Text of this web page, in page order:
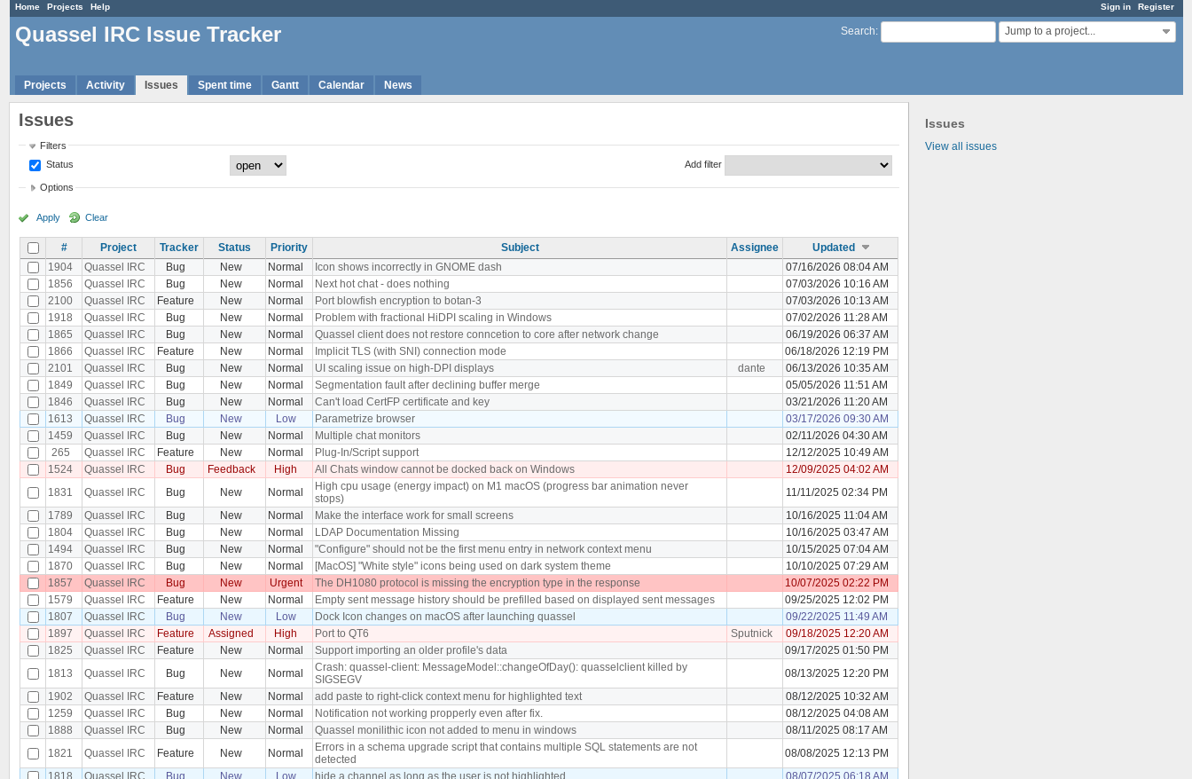
Sign in Register
Home Projects Help
Search: Jump to a project...
Quassel IRC Issue Tracker
Projects Activity Issues Spent time Gantt Calendar News
Issues
View all issues
Issues
Filters
Status
Add filter
Options
Apply Clear
# Project Tracker Status Priority Subject Assignee
Updated
1904
Quassel IRC Bug New Normal Icon shows incorrectly in GNOME dash
07/16/2026 08:04 AM
1856
Quassel IRC Bug New Normal Next hot chat - does nothing
07/03/2026 10:16 AM
2100
Quassel IRC Feature New Normal Port blowfish encryption to botan-3
07/03/2026 10:13 AM
1918
Quassel IRC Bug New Normal Problem with fractional HiDPI scaling in Windows
07/02/2026 11:28 AM
1865
Quassel IRC Bug New Normal Quassel client does not restore conncetion to core after network change
06/19/2026 06:37 AM
1866
Quassel IRC Feature New Normal Implicit TLS (with SNI) connection mode
06/18/2026 12:19 PM
2101
Quassel IRC Bug New Normal UI scaling issue on high-DPI displays dante
06/13/2026 10:35 AM
1849
Quassel IRC Bug New Normal Segmentation fault after declining buffer merge
05/05/2026 11:51 AM
1846
Quassel IRC Bug New Normal Can't load CertFP certificate and key
03/21/2026 11:20 AM
1613
Quassel IRC Bug New Low Parametrize browser
03/17/2026 09:30 AM
1459
Quassel IRC Bug New Normal Multiple chat monitors
02/11/2026 04:30 AM
265
Quassel IRC Feature New Normal Plug-In/Script support
12/12/2025 10:49 AM
1524
Quassel IRC Bug Feedback High All Chats window cannot be docked back on Windows
12/09/2025 04:02 AM
1831
Quassel IRC Bug New Normal
High cpu usage (energy impact) on M1 macOS (progress bar animation never
stops)
11/11/2025 02:34 PM
1789
Quassel IRC Bug New Normal Make the interface work for small screens
10/16/2025 11:04 AM
1804
Quassel IRC Bug New Normal LDAP Documentation Missing
10/16/2025 03:47 AM
1494
Quassel IRC Bug New Normal "Configure" should not be the first menu entry in network context menu
10/15/2025 07:04 AM
1870
Quassel IRC Bug New Normal [MacOS] "White style" icons being used on dark system theme
10/10/2025 07:29 AM
1857
Quassel IRC Bug New Urgent The DH1080 protocol is missing the encryption type in the response
10/07/2025 02:22 PM
1579
Quassel IRC Feature New Normal Empty sent message history should be prefilled based on displayed sent messages
09/25/2025 12:02 PM
1807
Quassel IRC Bug New Low Dock Icon changes on macOS after launching quassel
09/22/2025 11:49 AM
1897
Quassel IRC Feature Assigned High Port to QT6 Sputnick
09/18/2025 12:20 AM
1825
Quassel IRC Feature New Normal Support importing an older profile's data
09/17/2025 01:50 PM
1813
Quassel IRC Bug New Normal
Crash: quassel-client: MessageModel::changeOfDay(): quasselclient killed by
SIGSEGV
08/13/2025 12:20 PM
1902
Quassel IRC Feature New Normal add paste to right-click context menu for highlighted text
08/12/2025 10:32 AM
1259
Quassel IRC Bug New Normal Notification not working propperly even after fix.
08/12/2025 04:08 AM
1888
Quassel IRC Bug New Normal Quassel monilithic icon not added to menu in windows
08/11/2025 08:17 AM
1821
Quassel IRC Feature New Normal
Errors in a schema upgrade script that contains multiple SQL statements are not
detected
08/08/2025 12:13 PM
1818
Quassel IRC Bug New Low hide a channel as long as the user is not highlighted
08/07/2025 06:18 AM